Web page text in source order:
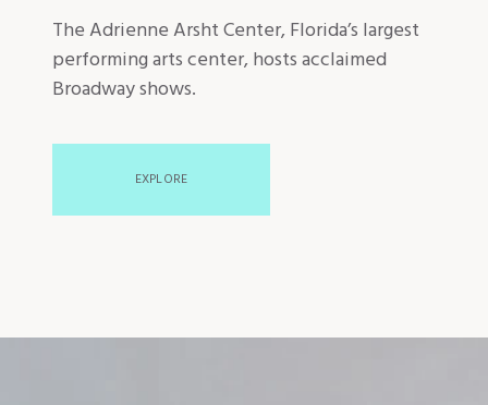
The Adrienne Arsht Center, Florida’s largest
performing arts center, hosts acclaimed
Broadway shows.
EXPLORE